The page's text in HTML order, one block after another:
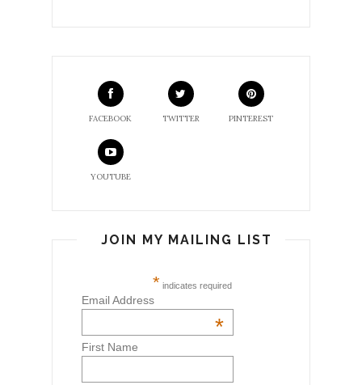
FACEBOOK TWITTER PINTEREST
YOUTUBE
JOIN MY MAILING LIST
* indicates required
Email Address
*
First Name